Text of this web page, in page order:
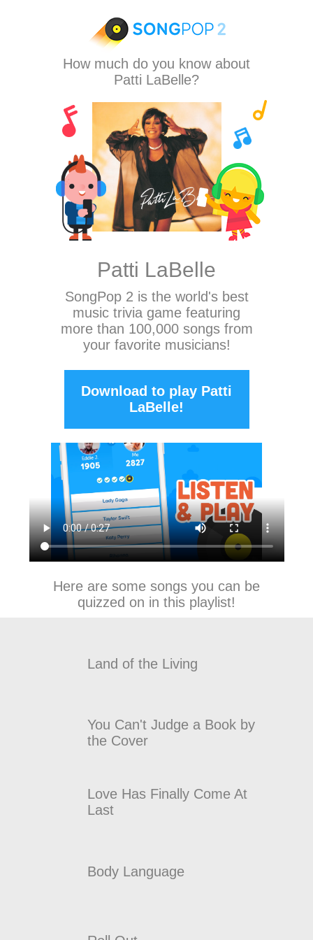
How much do you know about
Patti LaBelle?
Patti LaBelle
SongPop 2 is the world's best
music trivia game featuring
more than 100,000 songs from
your favorite musicians!
Download to play Patti
LaBelle!
Here are some songs you can be
quizzed on in this playlist!
Land of the Living
You Can't Judge a Book by
the Cover
Love Has Finally Come At
Last
Body Language